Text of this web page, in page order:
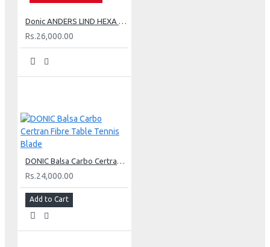
Donic ANDERS LIND HEXA CARBON Table Tennis Blade
Rs.26,000.00
DONIC Balsa Carbo Certran Fibre Table Tennis Blade
Rs.24,000.00
Add to Cart